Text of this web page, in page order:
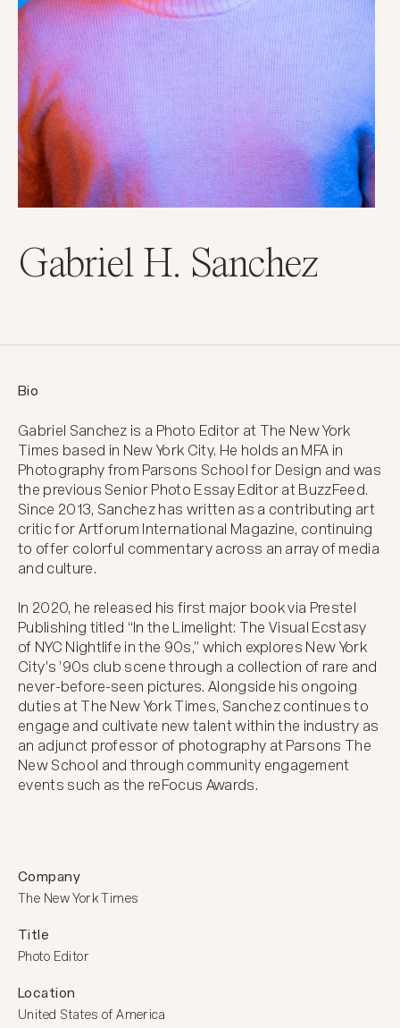
Gabriel H. Sanchez
Company
The New York Times
Title
Photo Editor
Location
United States of America
Bio
Gabriel Sanchez is a Photo Editor at The New York
Times based in New York City. He holds an MFA in
Photography from Parsons School for Design and was
the previous Senior Photo Essay Editor at BuzzFeed.
Since 2013, Sanchez has written as a contributing art
critic for Artforum International Magazine, continuing
to offer colorful commentary across an array of media
and culture.
In 2020, he released his first major book via Prestel
Publishing titled “In the Limelight: The Visual Ecstasy
of NYC Nightlife in the 90s,” which explores New York
City's ’90s club scene through a collection of rare and
never-before-seen pictures. Alongside his ongoing
duties at The New York Times, Sanchez continues to
engage and cultivate new talent within the industry as
an adjunct professor of photography at Parsons The
New School and through community engagement
events such as the reFocus Awards.